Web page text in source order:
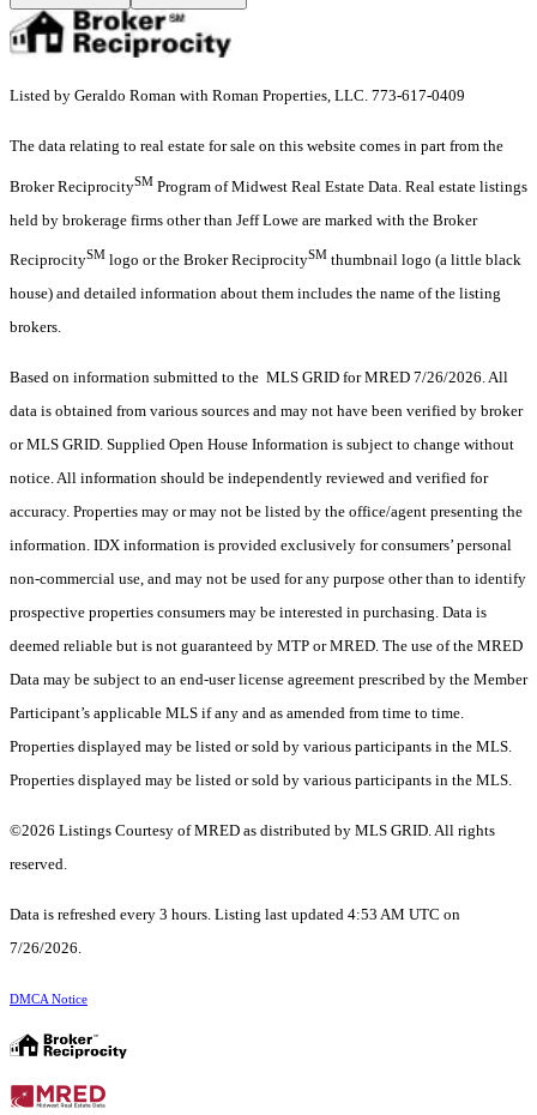
Listed by Geraldo Roman with Roman Properties, LLC. 773-617-0409
The data relating to real estate for sale on this website comes in part from the
Broker ReciprocitySM Program of Midwest Real Estate Data. Real estate listings
held by brokerage firms other than Jeff Lowe are marked with the Broker
ReciprocitySM logo or the Broker ReciprocitySM thumbnail logo (a little black
house) and detailed information about them includes the name of the listing
brokers.
Based on information submitted to the MLS GRID for MRED 7/26/2026. All
data is obtained from various sources and may not have been verified by broker
or MLS GRID. Supplied Open House Information is subject to change without
notice. All information should be independently reviewed and verified for
accuracy. Properties may or may not be listed by the office/agent presenting the
information. IDX information is provided exclusively for consumers’ personal
non-commercial use, and may not be used for any purpose other than to identify
prospective properties consumers may be interested in purchasing. Data is
deemed reliable but is not guaranteed by MTP or MRED. The use of the MRED
Data may be subject to an end-user license agreement prescribed by the Member
Participant’s applicable MLS if any and as amended from time to time.
Properties displayed may be listed or sold by various participants in the MLS.
Properties displayed may be listed or sold by various participants in the MLS.
©2026 Listings Courtesy of MRED as distributed by MLS GRID. All rights
reserved.
Data is refreshed every 3 hours. Listing last updated 4:53 AM UTC on
7/26/2026.
DMCA Notice